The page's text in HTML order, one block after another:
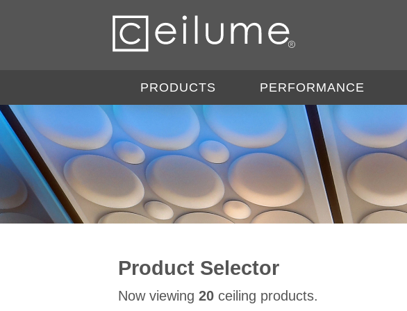
PRODUCTS PERFORMANCE
Product Selector
Now viewing 20 ceiling products.